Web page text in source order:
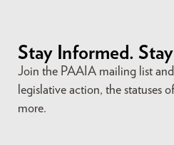
Stay Informed.
Join the PAAIA mailing list
legislative action, the statuses
more.